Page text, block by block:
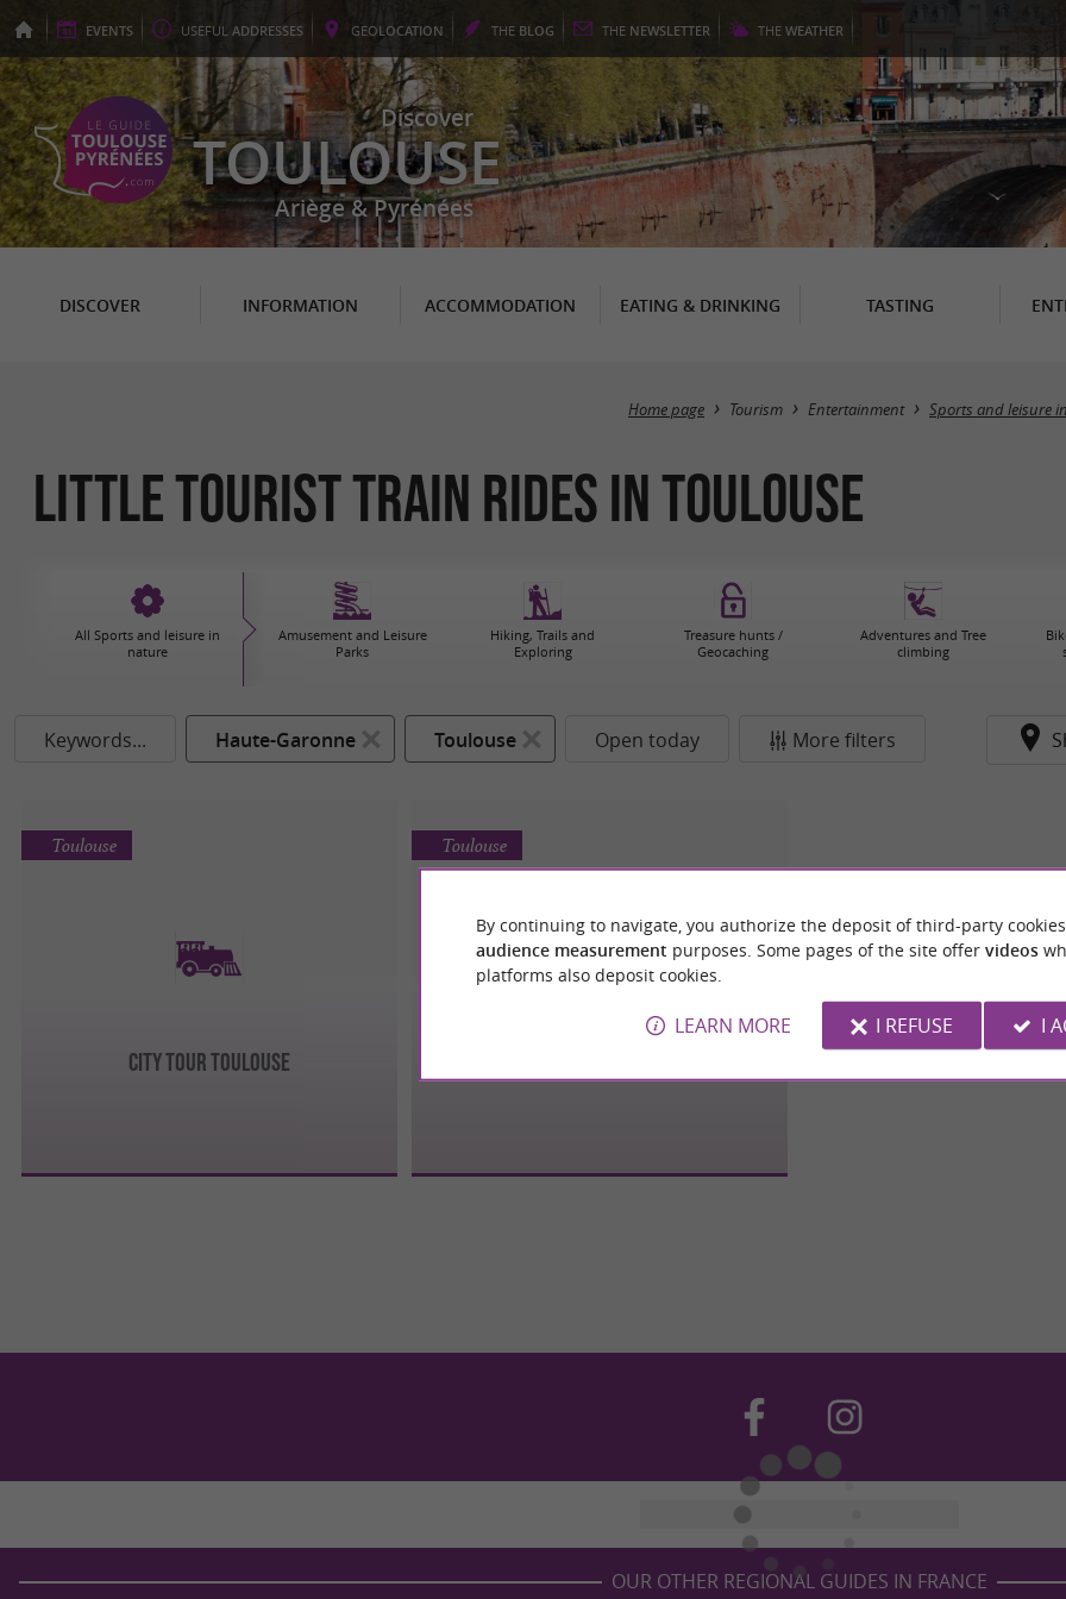
EVENTS USEFUL ADDRESSES GEOLOCATION THE BLOG THE NEWSLETTER THE WEATHER
Discover
TOULOUSE
Ariège & Pyrénées
DISCOVER INFORMATION ACCOMMODATION EATING & DRINKING TASTING
Home page Tourism Entertainment Sports and leisure
Little Tourist train rides in Toulouse
All Sports and leisure in
nature
Amusement and Leisure
Parks
Hiking, Trails and
Exploring
Treasure hunts /
Geocaching
Adventures and Tree
climbing
Keywords... Haute-Garonne Toulouse Open today More filters
City Tour Toulouse
Toulouse Toulouse
OUR OTHER REGIONAL GUIDES IN FRANCE
By continuing to navigate, you authorize the deposit of third-party
audience measurement purposes. Some pages of the site offer videos
platforms also deposit cookies.
LEARN MORE I REFUSE I